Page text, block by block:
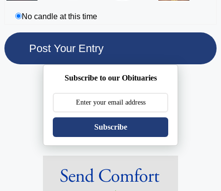
No candle at this time
Subscribe to our Obituaries
Subscribe